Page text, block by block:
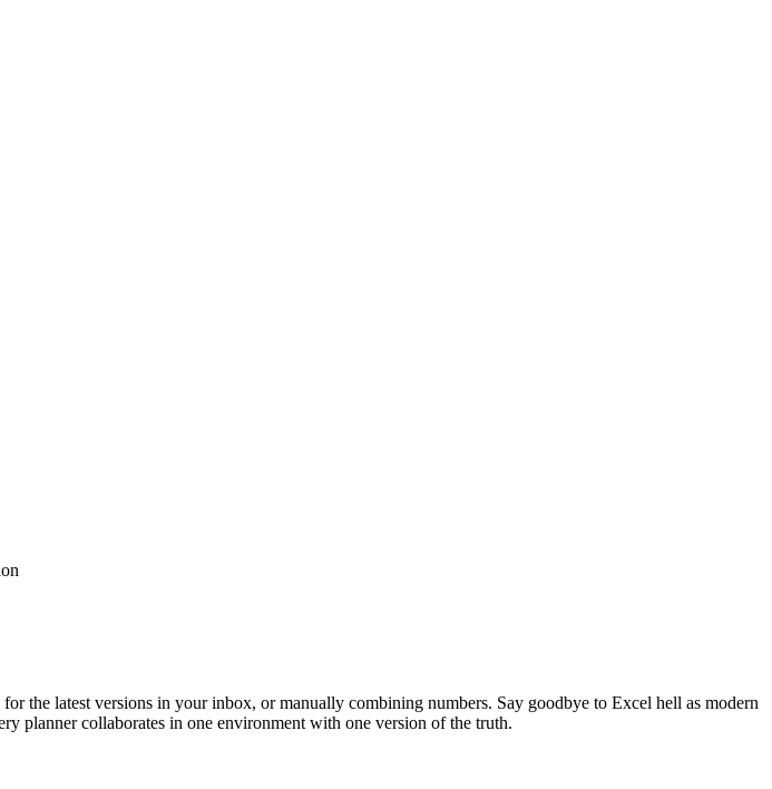
for the latest versions in your inbox, or manually combining numbers. Say goodbye to Excel hell as modern
planner collaborates in one environment with one version of the truth.